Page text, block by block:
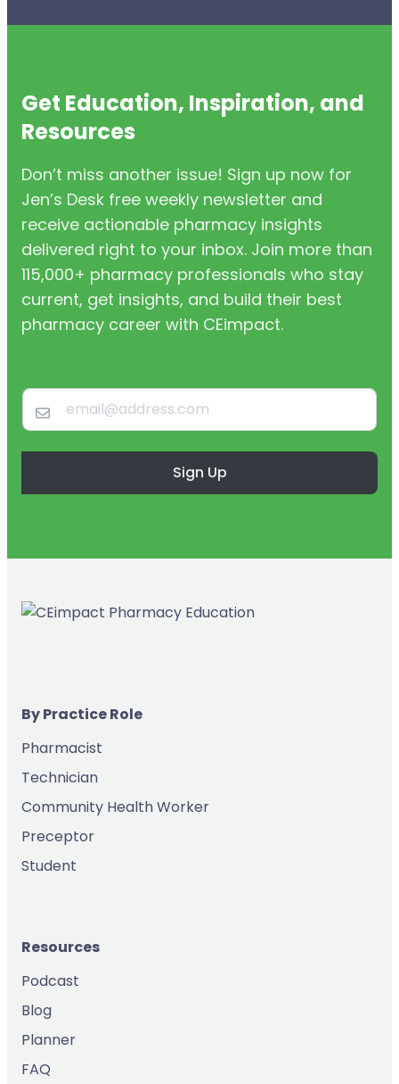
Get Education, Inspiration, and
Resources
Don’t miss another issue! Sign up now for
Jen’s Desk free weekly newsletter and
receive actionable pharmacy insights
delivered right to your inbox. Join more than
115,000+ pharmacy professionals who stay
current, get insights, and build their best
pharmacy career with CEimpact.
Sign Up
By Practice Role
Pharmacist
Technician
Community Health Worker
Preceptor
Student
Resources
Podcast
Blog
Planner
FAQ